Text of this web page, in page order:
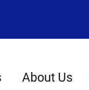
About Us